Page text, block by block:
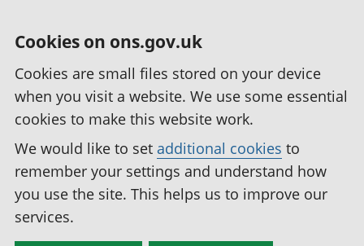
Cookies on ons.gov.uk
Cookies are small files stored on your device
when you visit a website. We use some essential
cookies to make this website work.
We would like to set additional cookies to
remember your settings and understand how
you use the site. This helps us to improve our
services.